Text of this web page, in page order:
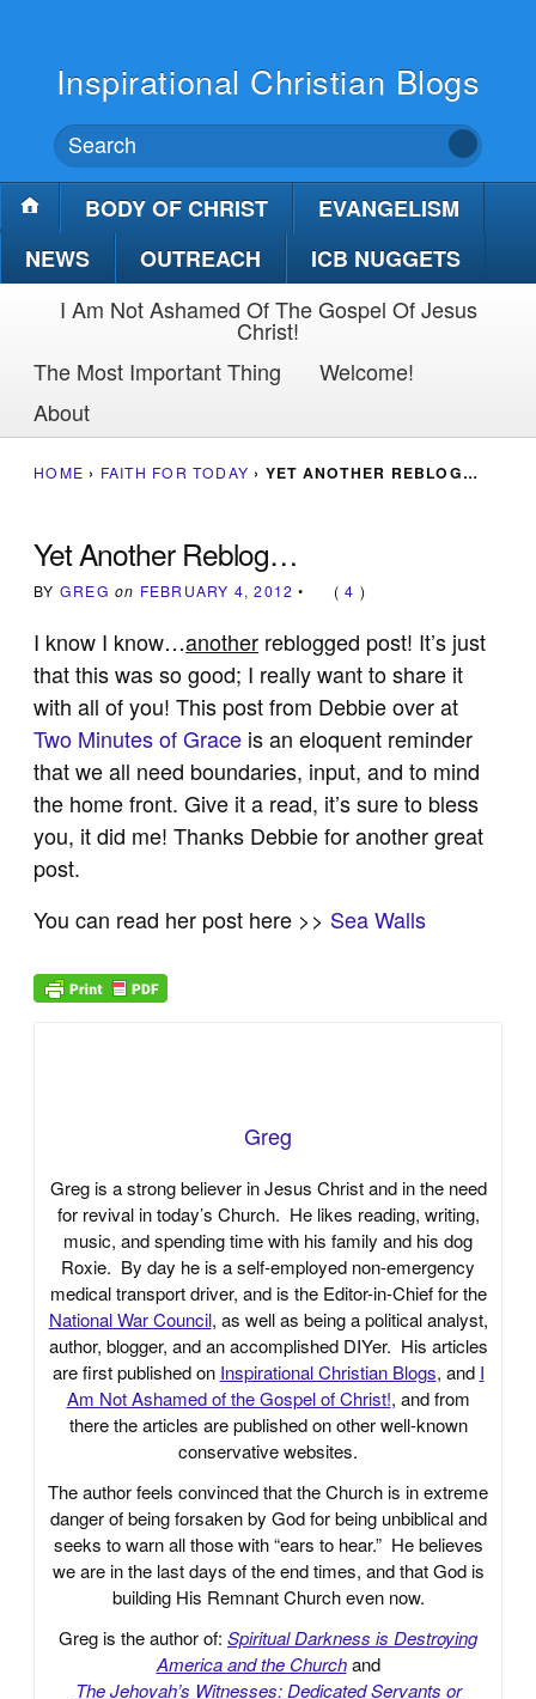
Inspirational Christian Blogs
BODY OF CHRIST
EVANGELISM
NEWS
OUTREACH
ICB NUGGETS
I Am Not Ashamed Of The Gospel Of Jesus
Christ!
The Most Important Thing
Welcome!
About
HOME › FAITH FOR TODAY › YET ANOTHER REBLOG…
Yet Another Reblog…
BY GREG on FEBRUARY 4, 2012 • (4 )
I know I know…another reblogged post! It’s just
that this was so good; I really want to share it
with all of you! This post from Debbie over at
Two Minutes of Grace is an eloquent reminder
that we all need boundaries, input, and to mind
the home front. Give it a read, it’s sure to bless
you, it did me! Thanks Debbie for another great
post.
You can read her post here >> Sea Walls
Greg
Greg is a strong believer in Jesus Christ and in the need
for revival in today’s Church. He likes reading, writing,
music, and spending time with his family and his dog
Roxie. By day he is a self-employed non-emergency
medical transport driver, and is the Editor-in-Chief for the
National War Council, as well as being a political analyst,
author, blogger, and an accomplished DIYer. His articles
are first published on Inspirational Christian Blogs, and I
Am Not Ashamed of the Gospel of Christ!, and from
there the articles are published on other well-known
conservative websites.
The author feels convinced that the Church is in extreme
danger of being forsaken by God for being unbiblical and
seeks to warn all those with “ears to hear.” He believes
we are in the last days of the end times, and that God is
building His Remnant Church even now.
Greg is the author of: Spiritual Darkness is Destroying
America and the Church and
The Jehovah’s Witnesses: Dedicated Servants or